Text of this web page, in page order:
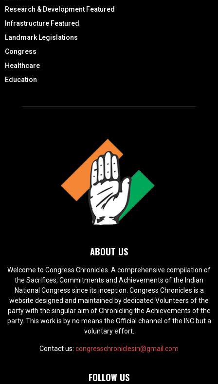
Research & Development Featured
Infrastructure Featured
Landmark Legislations
Congress
Healthcare
Education
ABOUT US
Welcome to Congress Chronicles. A comprehensive compilation of
the Sacrifices, Commitments and Achievements of the Indian
National Congress since its inception. Congress Chronicles is a
website designed and maintained by dedicated Volunteers of the
party with the singular aim of Chronicling the Achievements of the
party. This work is by no means the Official channel of the INC but a
voluntary effort.
Contact us: congresschroniclesin@gmail.com
FOLLOW US